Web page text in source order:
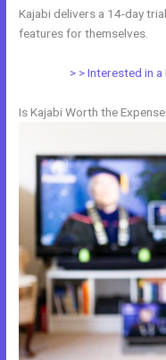
Kajabi delivers a 14-day
features for themselves.
> > Interested in
Is Kajabi Worth the